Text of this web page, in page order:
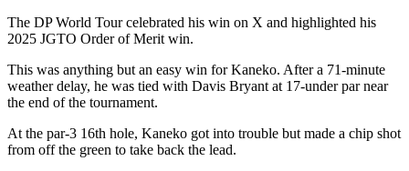
The DP World Tour celebrated his win on X and highlighted his
2025 JGTO Order of Merit win.
This was anything but an easy win for Kaneko. After a 71-minute
weather delay, he was tied with Davis Bryant at 17-under par near
the end of the tournament.
At the par-3 16th hole, Kaneko got into trouble but made a chip shot
from off the green to take back the lead.